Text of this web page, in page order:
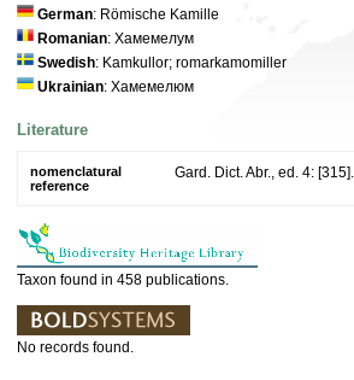
German: Römische Kamille
Romanian: Хамемелум
Swedish: Kamkullor; romarkamomiller
Ukrainian: Хамемелюм
Literature
nomenclatural
reference
Gard. Dict. Abr., ed. 4:
Taxon found in 458 publications.
No records found.